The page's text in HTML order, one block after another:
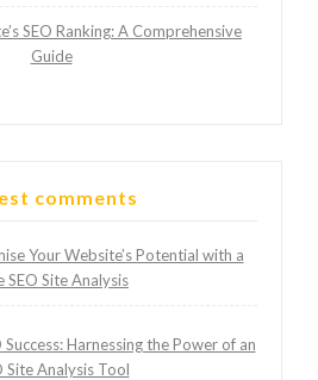
SEO Ranking: A Comprehensive
Guide
comments
Your Website’s Potential with a
SEO Site Analysis
Success: Harnessing the Power of an
Site Analysis Tool